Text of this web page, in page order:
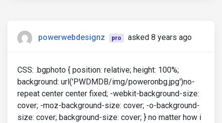
powerwebdesignz pro asked 8 years ago
CSS: .bgphoto { position: relative; height: 100%;
background: url('PWDMDB/img/poweronbg.jpg')no-
repeat center center fixed; -webkit-background-size:
cover; -moz-background-size: cover; -o-background-
size: cover; background-size: cover; } no matter how i